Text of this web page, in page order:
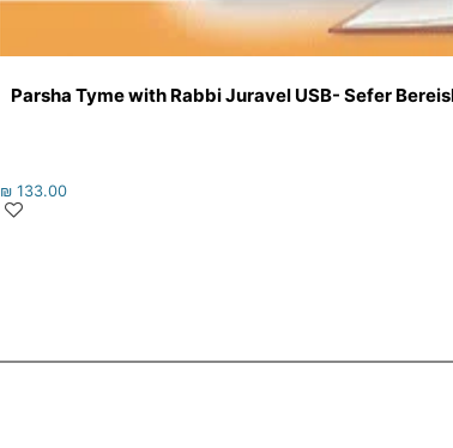
Parsha Tyme with Rabbi Juravel USB- Sefer
₪133.00